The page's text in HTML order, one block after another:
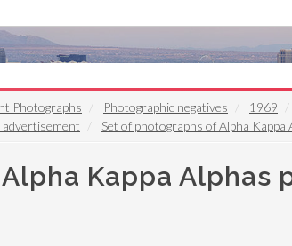
Photographs Photographic negatives 1969
advertisement
Set of photographs of Alpha
Kappa Alphas